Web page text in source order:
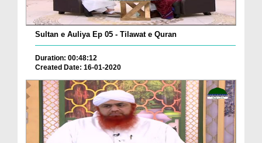
Sultan e Auliya Ep 05 - Tilawat e Quran
Duration: 00:48:12
Created Date: 16-01-2020